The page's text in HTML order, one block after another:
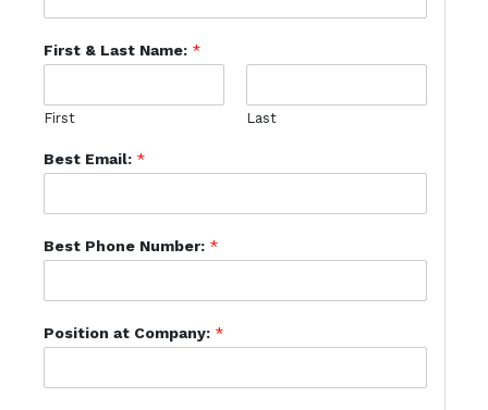
First & Last Name: *
First Last
Best Email: *
Best Phone Number: *
Position at Company: *